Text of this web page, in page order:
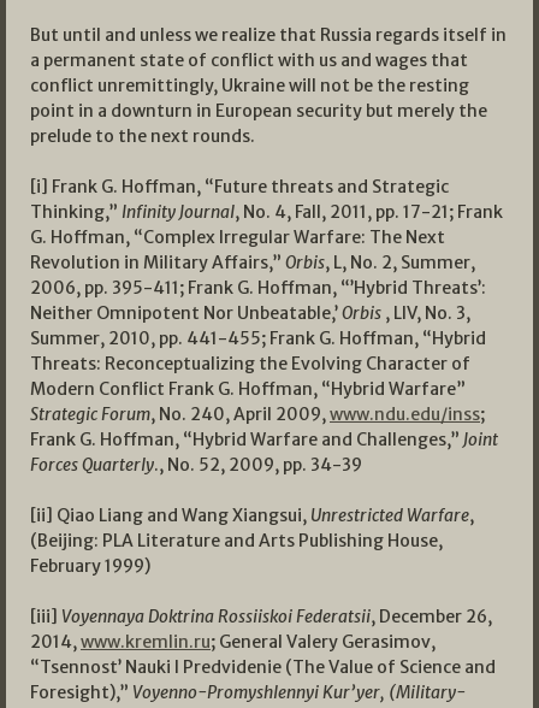
But until and unless we realize that Russia regards itself in
a permanent state of conflict with us and wages that
conflict unremittingly, Ukraine will not be the resting
point in a downturn in European security but merely the
prelude to the next rounds.
[i] Frank G. Hoffman, “Future threats and Strategic
Thinking,” Infinity Journal, No. 4, Fall, 2011, pp. 17-21; Frank
G. Hoffman, “Complex Irregular Warfare: The Next
Revolution in Military Affairs,” Orbis, L, No. 2, Summer,
2006, pp. 395-411; Frank G. Hoffman, “’Hybrid Threats’:
Neither Omnipotent Nor Unbeatable,’Orbis , LIV, No. 3,
Summer, 2010, pp. 441-455; Frank G. Hoffman, “Hybrid
Threats: Reconceptualizing the Evolving Character of
Modern Conflict Frank G. Hoffman, “Hybrid Warfare”
Strategic Forum, No. 240, April 2009,www.ndu.edu/inss;
Frank G. Hoffman, “Hybrid Warfare and Challenges,” Joint
Forces Quarterly., No. 52, 2009, pp. 34-39
[ii] Qiao Liang and Wang Xiangsui, Unrestricted Warfare,
(Beijing: PLA Literature and Arts Publishing House,
February 1999)
[iii] Voyennaya Doktrina Rossiiskoi Federatsii, December 26,
2014,www.kremlin.ru; General Valery Gerasimov,
“Tsennost’ Nauki I Predvidenie (The Value of Science and
Foresight),” Voyenno-Promyshlennyi Kur’yer, (Military-